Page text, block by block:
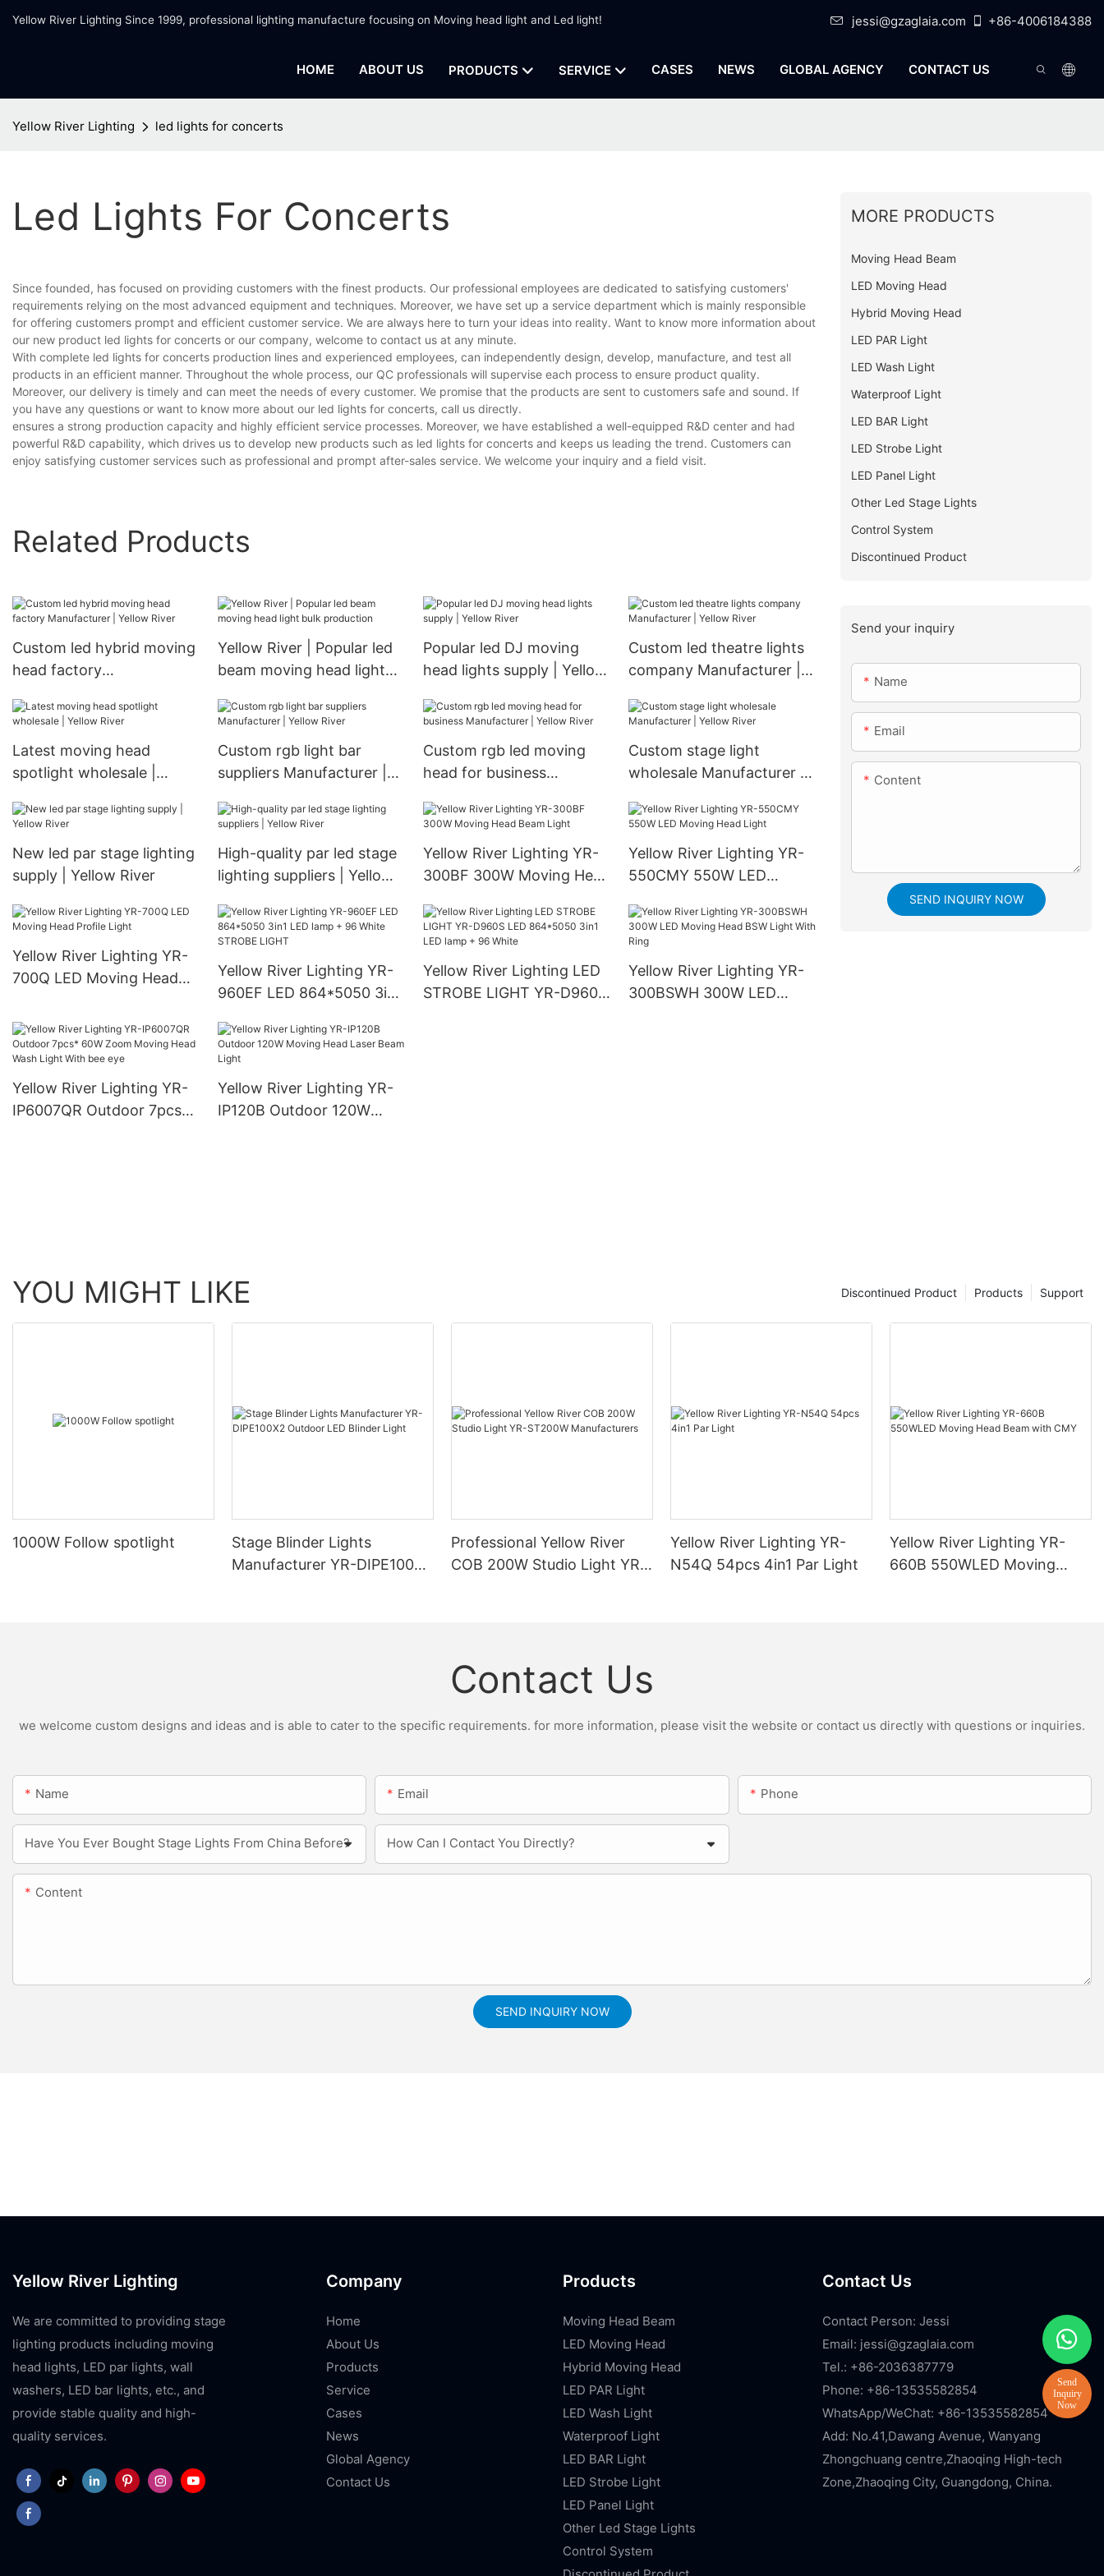
Yellow River Lighting Since 1999, professional lighting manufacture focusing on Moving head light and Led light! jessi@gzaglaia.com +86-4006184388
HOME ABOUT US PRODUCTS SERVICE CASES NEWS GLOBAL AGENCY CONTACT US
Yellow River Lighting led lights for concerts
Led Lights For Concerts
Since founded, has focused on providing customers with the finest products. Our professional employees are dedicated to satisfying customers'
requirements relying on the most advanced equipment and techniques. Moreover, we have set up a service department which is mainly responsible
for offering customers prompt and efficient customer service. We are always here to turn your ideas into reality. Want to know more information about
our new product led lights for concerts or our company, welcome to contact us at any minute.
With complete led lights for concerts production lines and experienced employees, can independently design, develop, manufacture, and test all
products in an efficient manner. Throughout the whole process, our QC professionals will supervise each process to ensure product quality.
Moreover, our delivery is timely and can meet the needs of every customer. We promise that the products are sent to customers safe and sound. If
you have any questions or want to know more about our led lights for concerts, call us directly.
ensures a strong production capacity and highly efficient service processes. Moreover, we have established a well-equipped R&D center and had
powerful R&D capability, which drives us to develop new products such as led lights for concerts and keeps us leading the trend. Customers can
enjoy satisfying customer services such as professional and prompt after-sales service. We welcome your inquiry and a field visit.
Related Products
Custom led hybrid moving
head factory
River
Yellow River | Popular led
beam moving head light
Popular led DJ moving
head lights supply | Yellow
Custom led theatre lights
company Manufacturer |
Latest moving head
spotlight wholesale |
Custom rgb light bar
suppliers Manufacturer |
Custom rgb led moving
head for business
River
Custom stage light
wholesale Manufacturer |
New led par stage lighting
supply | Yellow River
High-quality par led stage
lighting suppliers | Yellow
Yellow River Lighting YR-
300BF 300W Moving Head
Yellow River Lighting YR-
550CMY 550W LED
Yellow River Lighting YR-
700Q LED Moving Head
Yellow River Lighting YR-
960EF LED 864*5050 3in1
STROBE LIGHT
Yellow River Lighting LED
STROBE LIGHT YR-D960S
Yellow River Lighting YR-
300BSWH 300W LED
Yellow River Lighting YR-
IP6007QR Outdoor 7pcs*
Yellow River Lighting YR-
IP120B Outdoor 120W
MORE PRODUCTS
Moving Head Beam
LED Moving Head
Hybrid Moving Head
LED PAR Light
LED Wash Light
Waterproof Light
LED BAR Light
LED Strobe Light
LED Panel Light
Other Led Stage Lights
Control System
Discontinued Product
Send your inquiry
Name
Email
Content
SEND INQUIRY NOW
YOU MIGHT LIKE Support
Products
Discontinued Product
1000W Follow spotlight
Stage Blinder Lights
Manufacturer YR-DIPE100X2
Professional Yellow River
COB 200W Studio Light YR-
Yellow River Lighting YR-
N54Q 54pcs 4in1 Par Light
Yellow River Lighting YR-
660B 550WLED Moving
Contact Us
we welcome custom designs and ideas and is able to cater to the specific requirements. for more information, please visit the website or contact us directly with questions or inquiries.
Name Email Phone
Have You Ever Bought Stage Lights From China Before? How Can I Contact You Directly?
Content
SEND INQUIRY NOW
Yellow River Lighting
We are committed to providing stage
lighting products including moving
head lights, LED par lights, wall
washers, LED bar lights, etc., and
provide stable quality and high-
quality services.
Company
Home
About Us
Products
Service
Cases
News
Global Agency
Contact Us
Products
Moving Head Beam
LED Moving Head
Hybrid Moving Head
LED PAR Light
LED Wash Light
Waterproof Light
LED BAR Light
LED Strobe Light
LED Panel Light
Other Led Stage Lights
Control System
Contact Us
Contact Person: Jessi
Email: jessi@gzaglaia.com
Tel.: +86-2036387779
Phone: +86-13535582854
WhatsApp/WeChat: +86-13535582854
Add: No.41,Dawang Avenue, Wanyang
Zhongchuang centre,Zhaoqing High-tech
Zone,Zhaoqing City, Guangdong, China.